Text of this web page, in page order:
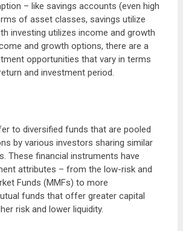
– like savings accounts (even high
of asset classes, savings utilize
investing utilizes income and growth
and growth options, there are a
opportunities that vary in terms
and investment period.
to diversified funds that are pooled
by various investors sharing similar
These financial instruments have
attributes – from the low-risk and
Funds (MMFs) to more
funds that offer greater capital
risk and lower liquidity.